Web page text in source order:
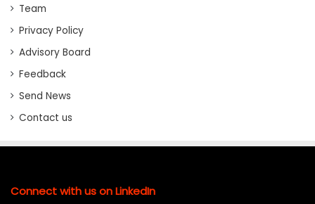
Team
Privacy Policy
Advisory Board
Feedback
Send News
Contact us
Connect with us on LinkedIn